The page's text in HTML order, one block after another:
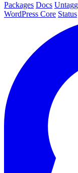
Packages Docs
WordPress Core Status